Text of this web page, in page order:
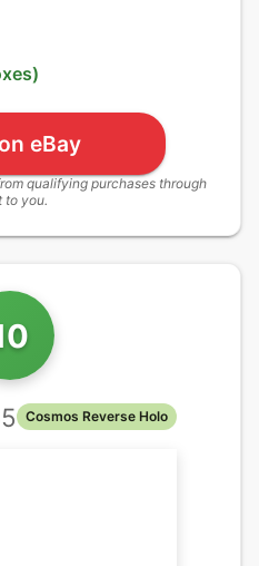
eBay
qualifying purchases through
to you.
Cosmos Reverse Holo